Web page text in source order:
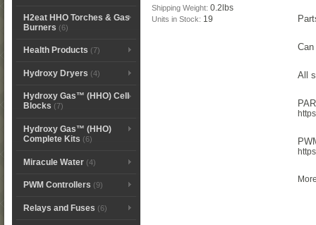
H2eat HHO Torches & Gas
Burners (6)
Health Products (7)
Hydroxy Dryers (4)
Hydroxy Gas™ (HHO) Cell
Blocks (7)
Hydroxy Gas™ (HHO)
Complete Kits (6)
Miracule Water(4)
PWM Controllers (9)
Relays and Fuses (6)
Shipping Weight: 0.2lbs
Units in Stock: 19
All